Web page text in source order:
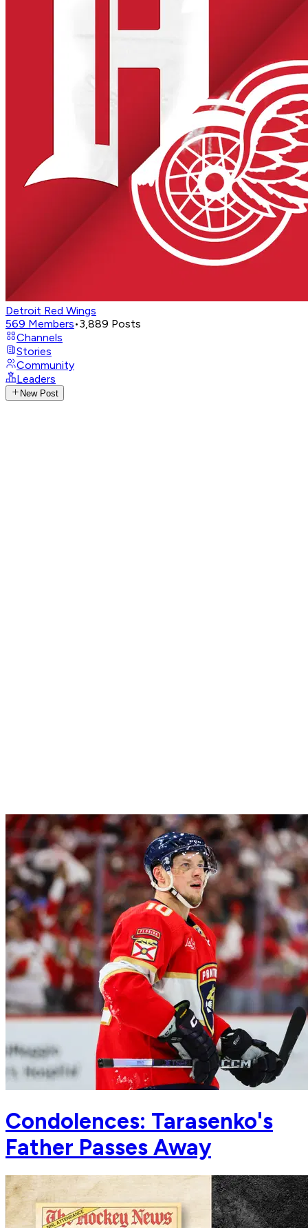
Detroit Red Wings
569 Members•3,889 Posts
Channels
Stories
Community
Leaders
New Post
Condolences: Tarasenko's
Father Passes Away